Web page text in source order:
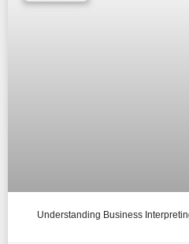
Understanding Business